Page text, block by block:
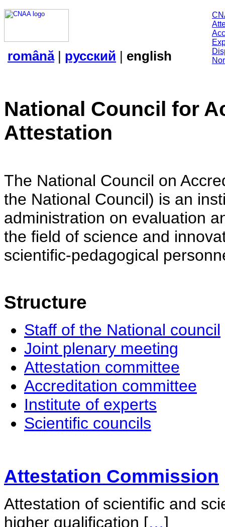
română| русский | english
National Council for
Attestation
The National Council on
the National Council) is an
administration on evaluation
the field of science and
scientific-pedagogical
Structure
Staff of the National council
Joint plenary meeting
Attestation committee
Accreditation committee
Institute of experts
Scientific councils
Attestation Commission
Attestation of scientific and
higher qualification […]